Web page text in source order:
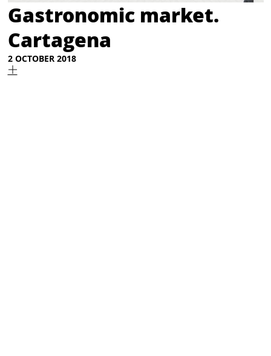
Gastronomic market.
Cartagena
2 OCTOBER 2018